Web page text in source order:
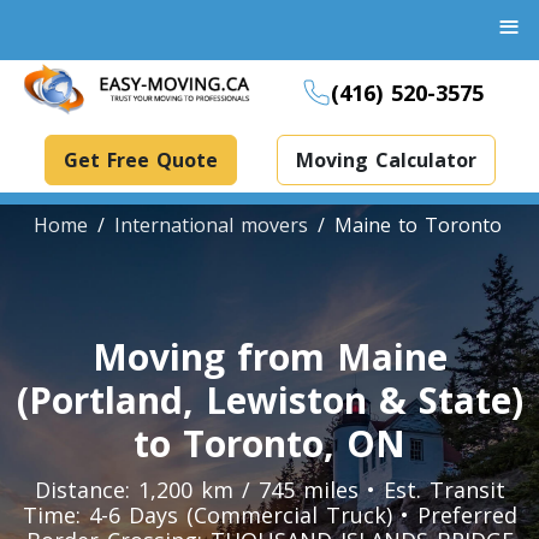
(416) 520-3575
Get Free Quote Moving Calculator
Dollies Rental
Packing Supplies Rental
Specialized Equipment Rental
Piano Movers Toronto
Home International movers Maine to Toronto
Moving from Maine
(Portland, Lewiston & State)
to Toronto, ON
Distance: 1,200 km / 745 miles • Est. Transit
Time: 4-6 Days (Commercial Truck) • Preferred
≡